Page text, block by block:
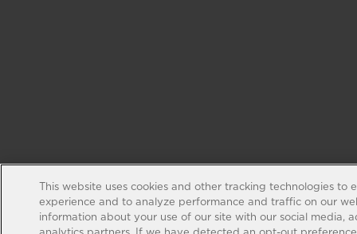
This website uses cookies and other tracking technologies to
experience and to analyze performance and traffic on our
information about your use of our site with our social media,